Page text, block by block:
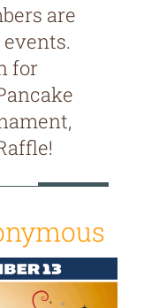
are
for